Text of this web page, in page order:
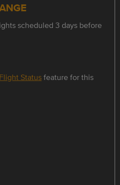
scheduled 3 days before
Statusfeature for this